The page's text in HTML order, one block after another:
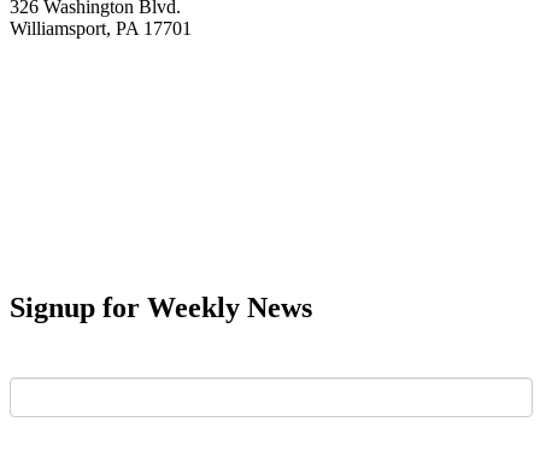
326 Washington Blvd.
Williamsport, PA 17701
Signup for Weekly News